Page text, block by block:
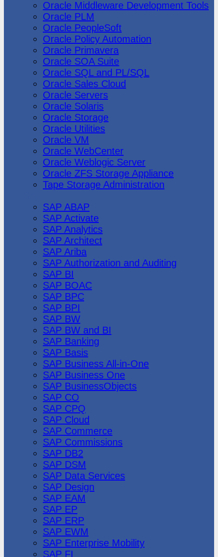
Oracle Middleware Development Tools
Oracle PLM
Oracle PeopleSoft
Oracle Policy Automation
Oracle Primavera
Oracle SOA Suite
Oracle SQL and PL/SQL
Oracle Sales Cloud
Oracle Servers
Oracle Solaris
Oracle Storage
Oracle Utilities
Oracle VM
Oracle WebCenter
Oracle Weblogic Server
Oracle ZFS Storage Appliance
Tape Storage Administration
SAP ABAP
SAP Activate
SAP Analytics
SAP Architect
SAP Ariba
SAP Authorization and Auditing
SAP BI
SAP BOAC
SAP BPC
SAP BPI
SAP BW
SAP BW and BI
SAP Banking
SAP Basis
SAP Business All-in-One
SAP Business One
SAP BusinessObjects
SAP CO
SAP CPQ
SAP Cloud
SAP Commerce
SAP Commissions
SAP DB2
SAP DSM
SAP Data Services
SAP Design
SAP EAM
SAP EP
SAP ERP
SAP EWM
SAP Enterprise Mobility
SAP FI